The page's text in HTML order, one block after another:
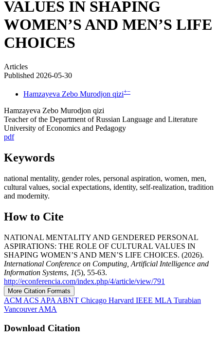
VALUES IN SHAPING
WOMEN’S AND MEN’S LIFE
CHOICES
Articles
Published 2026-05-30
Hamzayeva Zebo Murodjon qizi+−
Hamzayeva Zebo Murodjon qizi
Teacher of the Department of Russian Language and Literature
University of Economics and Pedagogy
pdf
Keywords
national mentality, gender roles, personal aspiration, women, men,
cultural values, social expectations, identity, self-realization, tradition
and modernity.
How to Cite
NATIONAL MENTALITY AND GENDERED PERSONAL
ASPIRATIONS: THE ROLE OF CULTURAL VALUES IN
SHAPING WOMEN’S AND MEN’S LIFE CHOICES. (2026).
International Conference on Computing, Artificial Intelligence and
Information Systems, 1(5), 55-63.
http://econferencia.com/index.php/4/article/view/791
More Citation Formats
ACM ACS APA ABNT Chicago Harvard IEEE MLA Turabian
VancouverAMA
Download Citation